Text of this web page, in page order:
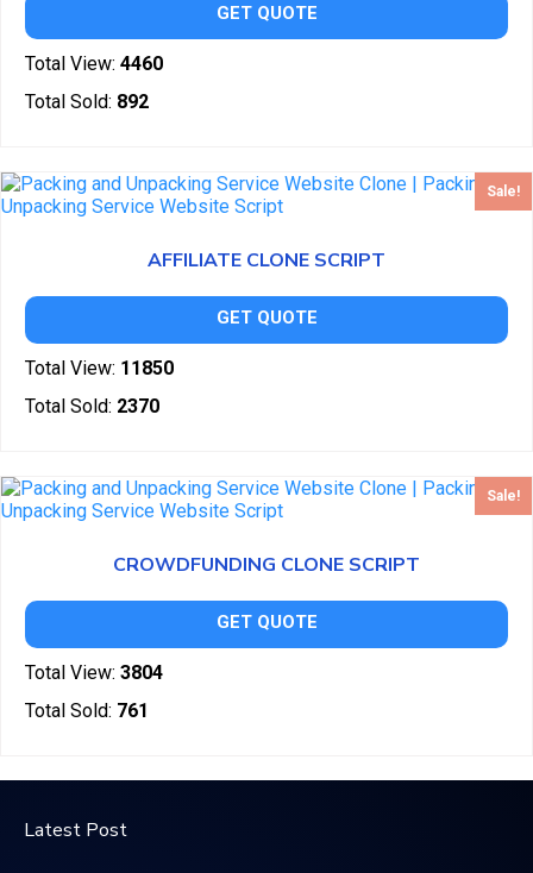
GET QUOTE
Total View: 4460
Total Sold: 892
Sale!
AFFILIATE CLONE SCRIPT
GET QUOTE
Total View: 11850
Total Sold: 2370
Sale!
CROWDFUNDING CLONE SCRIPT
GET QUOTE
Total View: 3804
Total Sold: 761
Latest Post